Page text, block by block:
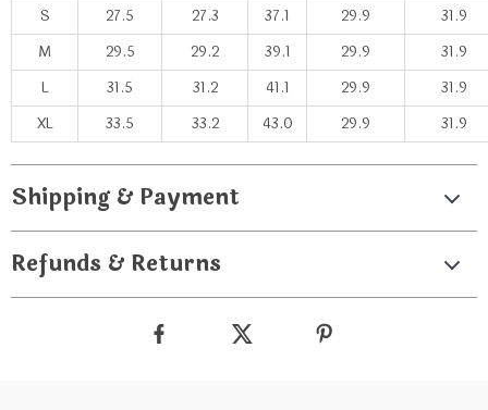
S
27.5 27.3 37.1 29.9
31.9
M
29.5 29.2 39.1 29.9
31.9
L
31.5 31.2 41.1 29.9
31.9
XL
33.5 33.2 43.0 29.9 31.9
Shipping & Payment
Refunds & Returns